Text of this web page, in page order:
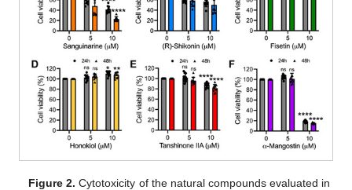
Figure 2. Cytotoxicity of the natural compounds evaluated in